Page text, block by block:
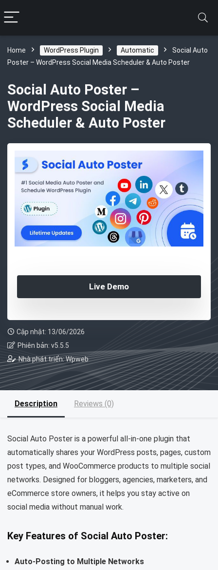
Home WordPress Plugin Automatic
Social Auto
Poster – WordPress Social Media Scheduler & Auto Poster
Social Auto Poster –
WordPress Social Media
Scheduler & Auto Poster
Live Demo
Cập nhật: 13/06/2026
Phiên bản: v5.5.5
Nhà phát triển: Wpweb
Description Reviews (0)
Social Auto Poster is a powerful all-in-one plugin that
automatically shares your WordPress posts, pages, custom
post types, and WooCommerce products to multiple social
networks. Designed for bloggers, agencies, marketers, and
eCommerce store owners, it helps you stay active on
social media without manual work.
Key Features of Social Auto Poster:
Auto-Posting to Multiple Networks